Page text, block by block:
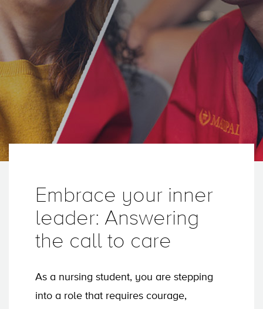
Embrace your inner
leader: Answering
the call to care
As a nursing student, you are stepping
into a role that requires courage,